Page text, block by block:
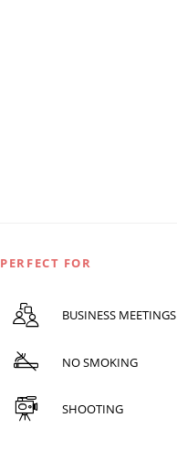
PERFECT FOR
BUSINESS MEETINGS
NO SMOKING
SHOOTING